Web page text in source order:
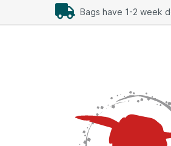
Bags have 1-2 week